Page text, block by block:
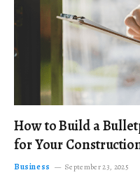
How to Build a
for Your
Business September 23, 2025